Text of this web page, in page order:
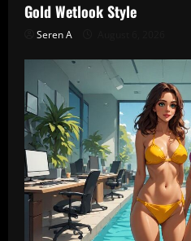
Gold Wetlook Style
Seren A